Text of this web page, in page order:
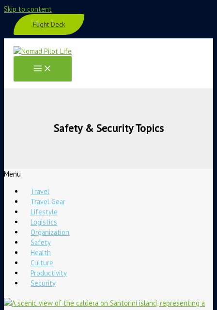
Skip to content
Flight Deck
Safety & Security Topics
Menu
Travel
Travel Gear
Lifestyle
Logistics
Organization
Safety
Health
Culture
Productivity
Security